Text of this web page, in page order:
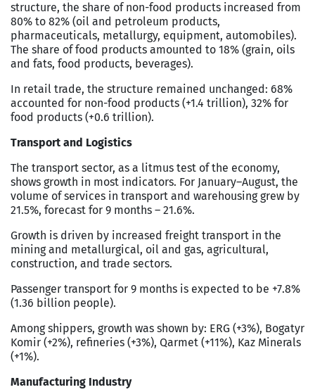
structure, the share of non-food products increased from
80% to 82% (oil and petroleum products,
pharmaceuticals, metallurgy, equipment, automobiles).
The share of food products amounted to 18% (grain, oils
and fats, food products, beverages).
In retail trade, the structure remained unchanged: 68%
accounted for non-food products (+1.4 trillion), 32% for
food products (+0.6 trillion).
Transport and Logistics
The transport sector, as a litmus test of the economy,
shows growth in most indicators. For January–August, the
volume of services in transport and warehousing grew by
21.5%, forecast for 9 months – 21.6%.
Growth is driven by increased freight transport in the
mining and metallurgical, oil and gas, agricultural,
construction, and trade sectors.
Passenger transport for 9 months is expected to be +7.8%
(1.36 billion people).
Among shippers, growth was shown by: ERG (+3%), Bogatyr
Komir (+2%), refineries (+3%), Qarmet (+11%), Kaz Minerals
(+1%).
Manufacturing Industry